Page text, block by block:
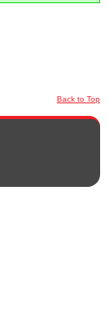
Back to Top